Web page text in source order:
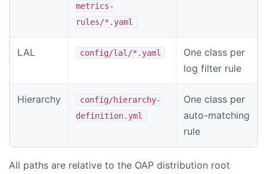
metrics-
rules/*.yaml
LAL config/lal/*.yaml
One class per
log filter rule
Hierarchy
config/hierarchy-
definition.yml
One class per
auto-matching
rule
All paths are relative to the OAP distribution root